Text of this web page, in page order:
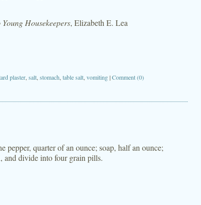
Housekeepers, Elizabeth E. Lea
plaster salt stomach table salt vomiting|Comment (0)
pepper, quarter of an ounce; soap, half an ounce;
and divide into four grain pills.